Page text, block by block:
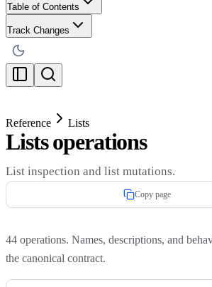
Table of Contents
Track Changes
Reference Lists
Lists operations
List inspection and list mutations.
Copy page
44 operations. Names, descriptions, and
the canonical contract.